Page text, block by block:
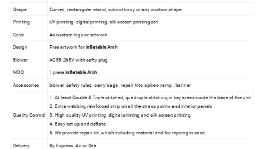
Shape
Curved, rectanguler stand, cuboid bouy or any custom shape
Printing
UV printing, digital printing, silk screen printing ect
Color As custom logo or artwork
Design Free artwork forinflatable Arch
Blower AC85-265V with safty plug
MOQ 1 pieceinflatable Arch
Accessories
blower, safety rules , carry bags , repair kits ,spikes ,ramp , banner
Quality Control
1. At least Double & Triple stitched, quadruple stitching in key areas inside the base of the unit
2. Extra webbing reinforced strip on all the stress points and interior panels
3. High quality UV printing, digital printing and silk screen pritning
4. Easy set up and deflate.
5. We provide repair kit, which including material and for repiring in case.
Delivery
By Express, Air or Sea